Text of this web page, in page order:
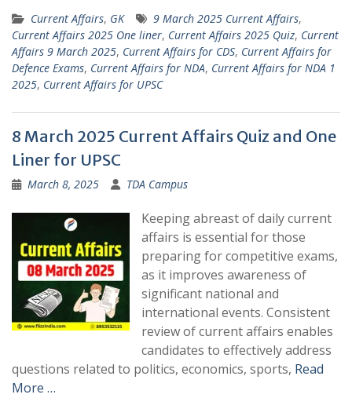
Current Affairs, GK 9 March 2025 Current Affairs,
Current Affairs 2025 One liner, Current Affairs 2025 Quiz, Current
Affairs 9 March 2025, Current Affairs for CDS, Current Affairs for
Defence Exams, Current Affairs for NDA, Current Affairs for NDA 1
2025, Current Affairs for UPSC
8 March 2025 Current Affairs Quiz and One
Liner for UPSC
March 8, 2025 TDA Campus
Keeping abreast of daily current
affairs is essential for those
preparing for competitive exams,
as it improves awareness of
significant national and
international events. Consistent
review of current affairs enables
candidates to effectively address
questions related to politics, economics, sports, Read
More …